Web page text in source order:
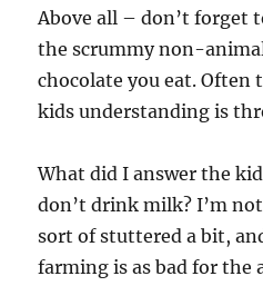
Above all – don’t forget
the scrummy non-
chocolate you eat. Often
kids understanding is
What did I answer the
don’t drink milk? I’m
sort of stuttered a bit,
farming is as bad for the